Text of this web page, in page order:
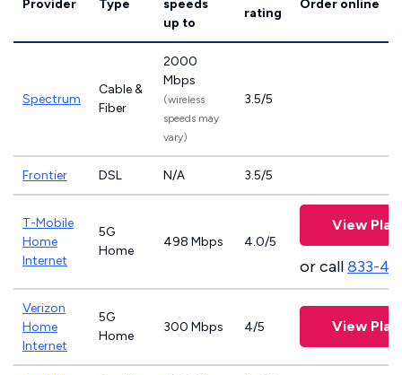
Provider Type
speeds
up to
rating
Order online
Spectrum
Cable &
Fiber
2000
Mbps
(wireless
speeds may
vary)
3.5/5
Frontier DSL N/A 3.5/5
T-Mobile
Home
Internet
5G
Home
498 Mbps 4.0/5
View
or call833-
Verizon
Home
Internet
5G
Home
300 Mbps 4/5 View